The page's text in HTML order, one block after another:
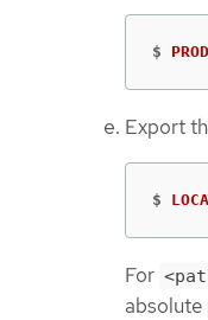
$
Export
$
For
absolute